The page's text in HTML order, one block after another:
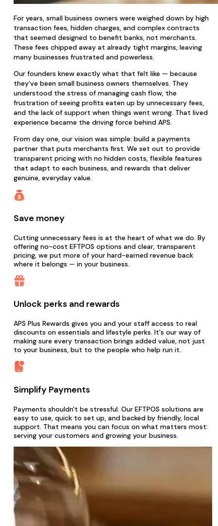
For years, small business owners were weighed down by high
transaction fees, hidden charges, and complex contracts
that seemed designed to benefit banks, not merchants.
These fees chipped away at already tight margins, leaving
many businesses frustrated and powerless.
Our founders knew exactly what that felt like — because
they've been small business owners themselves. They
understood the stress of managing cash flow, the
frustration of seeing profits eaten up by unnecessary fees,
and the lack of support when things went wrong. That lived
experience became the driving force behind APS.
From day one, our vision was simple: build a payments
partner that puts merchants first. We set out to provide
transparent pricing with no hidden costs, flexible features
that adapt to each business, and rewards that deliver
genuine, everyday value.
Save money
Cutting unnecessary fees is at the heart of what we do. By
offering no-cost EFTPOS options and clear, transparent
pricing, we put more of your hard-earned revenue back
where it belongs — in your business.
Unlock perks and rewards
APS Plus Rewards gives you and your staff access to real
discounts on essentials and lifestyle perks. It's our way of
making sure every transaction brings added value, not just
to your business, but to the people who help run it.
Simplify Payments
Payments shouldn't be stressful. Our EFTPOS solutions are
easy to use, quick to set up, and backed by friendly, local
support. That means you can focus on what matters most:
serving your customers and growing your business.